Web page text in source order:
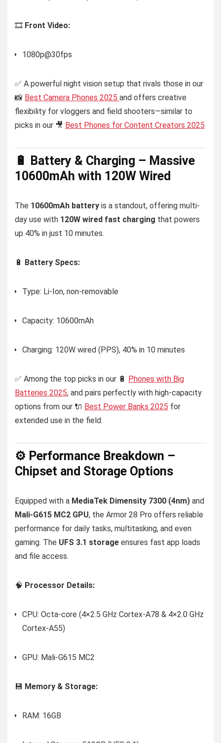
🎞️ Front Video:
1080p@30fps
✅ A powerful night vision setup that rivals those in our
📸 Best Camera Phones 2025 and offers creative
flexibility for vloggers and field shooters—similar to
picks in our 🎥 Best Phones for Content Creators 2025
🔋 Battery & Charging – Massive
10600mAh with 120W Wired
The 10600mAh battery is a standout, offering multi-
day use with 120W wired fast charging that powers
up 40% in just 10 minutes.
🔋 Battery Specs:
Type: Li-Ion, non-removable
Capacity: 10600mAh
Charging: 120W wired (PPS), 40% in 10 minutes
✅ Among the top picks in our 🔋 Phones with Big
Batteries 2025, and pairs perfectly with high-capacity
options from our 🔌 Best Power Banks 2025 for
extended use in the field.
⚙️ Performance Breakdown –
Chipset and Storage Options
Equipped with a MediaTek Dimensity 7300 (4nm) and
Mali-G615 MC2 GPU, the Armor 28 Pro offers reliable
performance for daily tasks, multitasking, and even
gaming. The UFS 3.1 storage ensures fast app loads
and file access.
🧠 Processor Details:
CPU: Octa-core (4×2.5 GHz Cortex-A78 & 4×2.0 GHz
Cortex-A55)
GPU: Mali-G615 MC2
💾 Memory & Storage:
RAM: 16GB